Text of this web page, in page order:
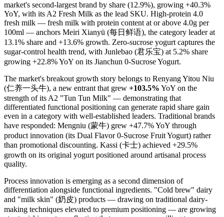
market's second-largest brand by share (12.9%), growing +40.3%
YoY, with its A2 Fresh Milk as the lead SKU. High-protein 4.0
fresh milk — fresh milk with protein content at or above 4.0g per
100ml — anchors Meiri Xianyü (每日鲜语), the category leader at
13.1% share and +13.6% growth. Zero-sucrose yogurt captures the
sugar-control health trend, with Junlebao (君乐宝) at 5.2% share
growing +22.8% YoY on its Jianchun 0-Sucrose Yogurt.
The market's breakout growth story belongs to Renyang Yitou Niu
(仁养一头牛), a new entrant that grew +103.5% YoY on the
strength of its A2 "Tun Tun Milk" — demonstrating that
differentiated functional positioning can generate rapid share gain
even in a category with well-established leaders. Traditional brands
have responded: Mengniu (蒙牛) grew +47.7% YoY through
product innovation (its Dual Flavor 0-Sucrose Fruit Yogurt) rather
than promotional discounting. Kassi (卡士) achieved +29.5%
growth on its original yogurt positioned around artisanal process
quality.
Process innovation is emerging as a second dimension of
differentiation alongside functional ingredients. "Cold brew" dairy
and "milk skin" (奶皮) products — drawing on traditional dairy-
making techniques elevated to premium positioning — are growing